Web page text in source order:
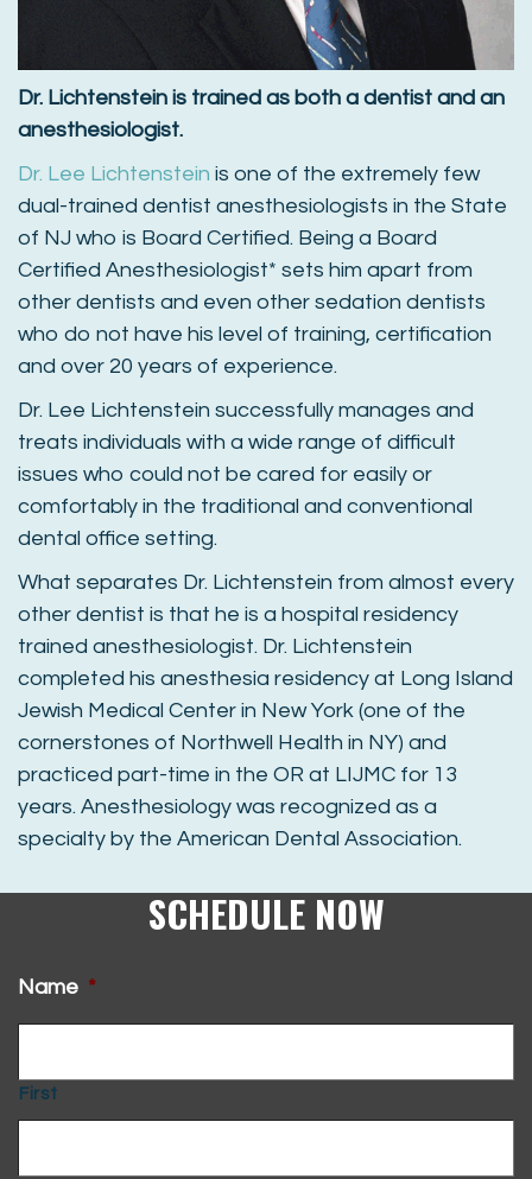
Dr. Lichtenstein is trained as both a dentist and an
anesthesiologist.
Dr. Lee Lichtenstein is one of the extremely few
dual-trained dentist anesthesiologists in the State
of NJ who is Board Certified. Being a Board
Certified Anesthesiologist* sets him apart from
other dentists and even other sedation dentists
who do not have his level of training, certification
and over 20 years of experience.
Dr. Lee Lichtenstein successfully manages and
treats individuals with a wide range of difficult
issues who could not be cared for easily or
comfortably in the traditional and conventional
dental office setting.
What separates Dr. Lichtenstein from almost every
other dentist is that he is a hospital residency
trained anesthesiologist. Dr. Lichtenstein
completed his anesthesia residency at Long Island
Jewish Medical Center in New York (one of the
cornerstones of Northwell Health in NY) and
practiced part-time in the OR at LIJMC for 13
years. Anesthesiology was recognized as a
specialty by the American Dental Association.
SCHEDULE NOW
Name *
First